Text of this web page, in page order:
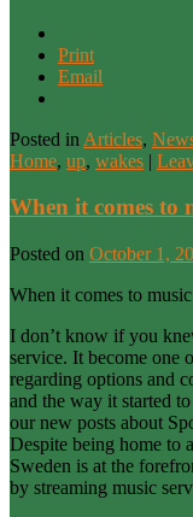
Print
Email
Posted in Articles,
Home, up, wakes |
When it comes to
Posted on October 1,
When it comes to
I don’t know if you
service. It become one
regarding options and
and the way it started
our new posts about
Despite being home to
Sweden is at the
by streaming music